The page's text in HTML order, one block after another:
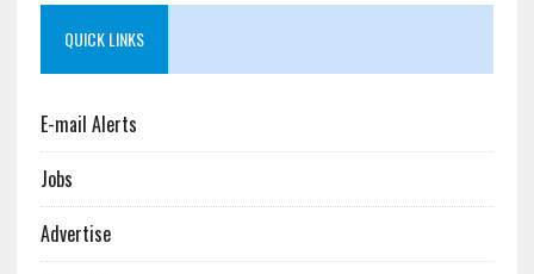
QUICK LINKS
E-mail Alerts
Jobs
Advertise